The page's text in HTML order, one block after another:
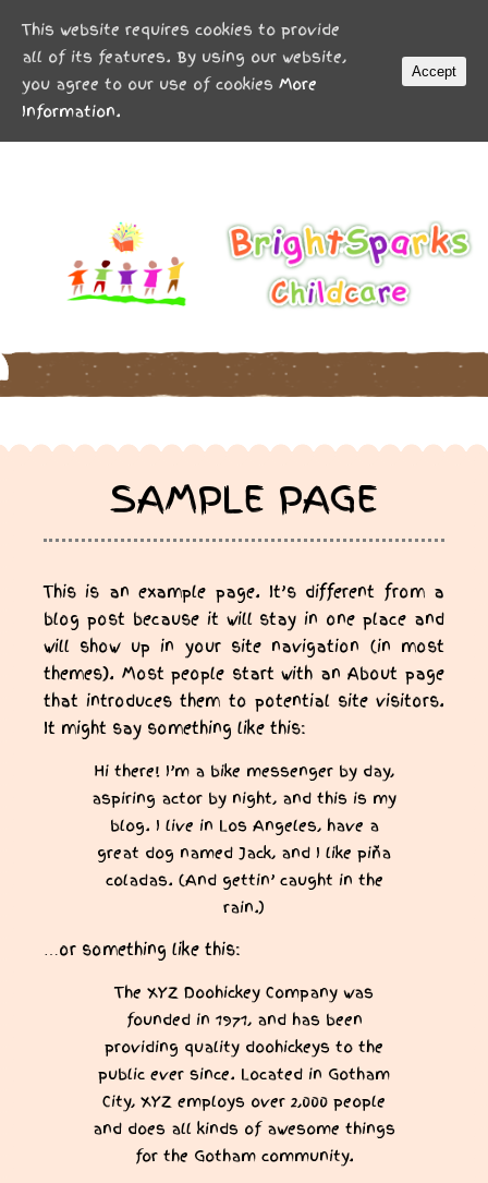
SAMPLE PAGE
This is an example page. It’s different from a
blog post because it will stay in one place and
will show up in your site navigation (in most
themes). Most people start with an About page
that introduces them to potential site visitors.
It might say something like this:
Hi there! I’m a bike messenger by day,
aspiring actor by night, and this is my
blog. I live in Los Angeles, have a
great dog named Jack, and I like piña
coladas. (And gettin’ caught in the
rain.)
…or something like this:
The XYZ Doohickey Company was
founded in 1971, and has been
providing quality doohickeys to the
public ever since. Located in Gotham
City, XYZ employs over 2,000 people
and does all kinds of awesome things
for the Gotham community.
MENU
This website requires cookies to provide
all of its features. By using our website,
you agree to our use of cookies More
Information.
Accept